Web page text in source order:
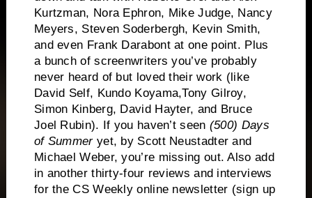
Kurtzman, Nora Ephron, Mike Judge, Nancy
Meyers, Steven Soderbergh, Kevin Smith,
and even Frank Darabont at one point. Plus
a bunch of screenwriters you’ve probably
never heard of but loved their work (like
David Self, Kundo Koyama,Tony Gilroy,
Simon Kinberg, David Hayter, and Bruce
Joel Rubin).
If you haven’t seen (500) Days
of Summeryet, by Scott Neustadter and
Michael Weber, you’re missing out. Also add
in another thirty-four reviews and interviews
for the CS Weekly online newsletter (sign up